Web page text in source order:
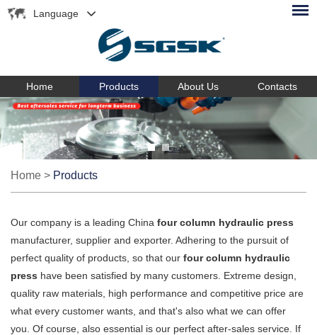
Language
Home Products About Us Contacts
Home > Products
Our company is a leading China four column hydraulic press
manufacturer, supplier and exporter. Adhering to the pursuit of
perfect quality of products, so that our four column hydraulic
press have been satisfied by many customers. Extreme design,
quality raw materials, high performance and competitive price are
what every customer wants, and that's also what we can offer
you. Of course, also essential is our perfect after-sales service. If